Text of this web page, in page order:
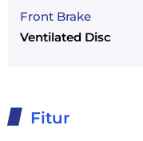
Front Brake
Ventilated Disc
Fitur